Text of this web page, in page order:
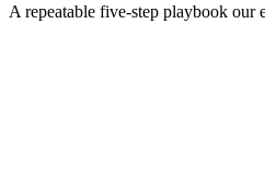
A repeatable five-step playbook our